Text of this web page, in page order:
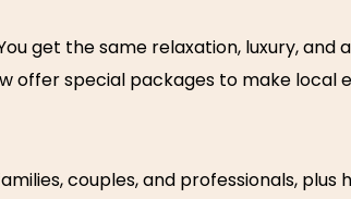
get the same relaxation, luxury, and
offer special packages to make local
couples, and professionals, plus